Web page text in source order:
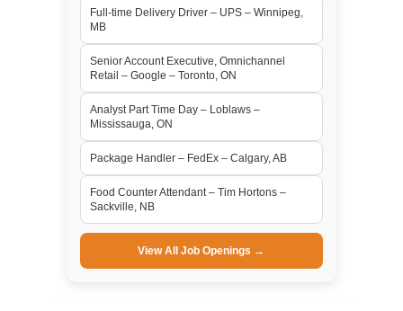
Full-time Delivery Driver – UPS – Winnipeg,
MB
Senior Account Executive, Omnichannel
Retail – Google – Toronto, ON
Analyst Part Time Day – Loblaws –
Mississauga, ON
Package Handler – FedEx – Calgary, AB
Food Counter Attendant – Tim Hortons –
Sackville, NB
View All Job Openings →